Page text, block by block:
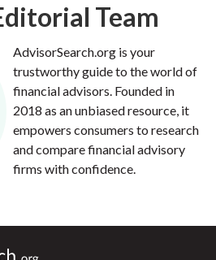
Team
AdvisorSearch.org is your
trustworthy guide to the world of
financial advisors. Founded in
2018 as an unbiased resource, it
empowers consumers to research
and compare financial advisory
firms with confidence.